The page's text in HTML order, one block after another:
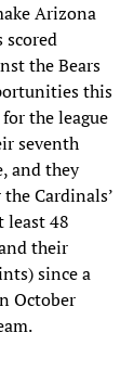
Arizona
scored
the Bears
this
the league
seventh
and they
Cardinals’
least 48
their
since a
October